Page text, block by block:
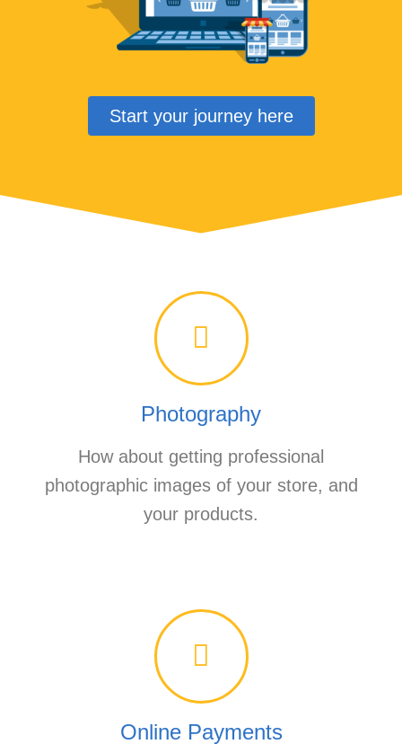
Start your journey here
Photography
How about getting professional
photographic images of your store, and
your products.
Online Payments